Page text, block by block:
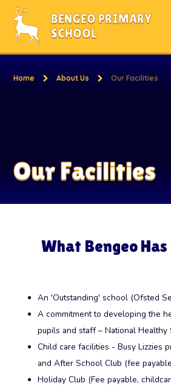
Skip to content ↓
BENGEO PRIMARY
SCHOOL
Home About Us Our Facilities
Our Facilities
What Bengeo
An 'Outstanding' school (Ofsted
A commitment to developing the
pupils and staff – National
Child care facilities - Busy Lizzies
and After School Club (fee
Holiday Club (Fee payable,